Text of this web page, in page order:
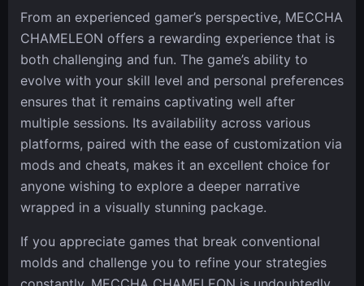
From an experienced gamer’s perspective, MECCHA
CHAMELEON offers a rewarding experience that is
both challenging and fun. The game’s ability to
evolve with your skill level and personal preferences
ensures that it remains captivating well after
multiple sessions. Its availability across various
platforms, paired with the ease of customization via
mods and cheats, makes it an excellent choice for
anyone wishing to explore a deeper narrative
wrapped in a visually stunning package.
If you appreciate games that break conventional
molds and challenge you to refine your strategies